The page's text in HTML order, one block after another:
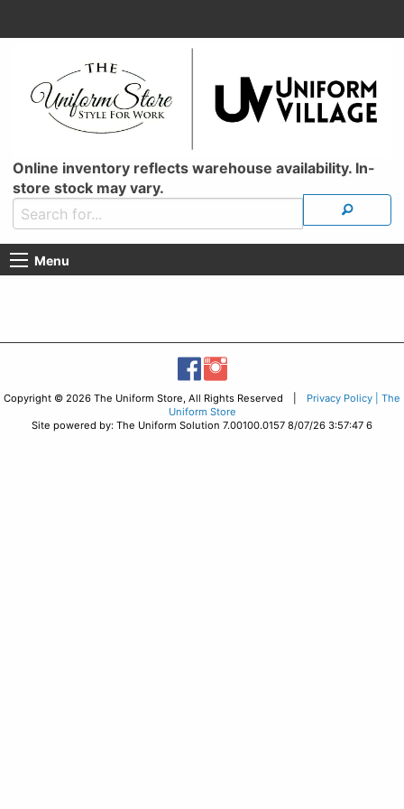
Online inventory reflects warehouse availability. In-
store stock may vary.
Menu
Copyright © 2026 The Uniform Store, All Rights Reserved | Privacy Policy | The
Uniform Store
Site powered by: The Uniform Solution 7.00100.0157 8/07/26 3:57:47 6